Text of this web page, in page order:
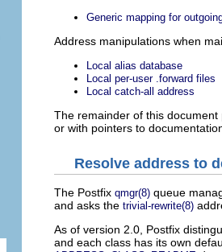
Generic mapping for
Address manipulations when
Local alias database
Local per-user .forward files
Local catch-all address
The remainder of this
or with pointers to
Resolve address to
The Postfix qmgr(8) queue
and asks the trivial-rewrite(8)
As of version 2.0, Postfix
and each class has its own